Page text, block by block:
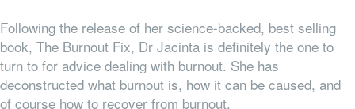
Following the release of her science-backed, best selling
book, The Burnout Fix, Dr Jacinta is definitely the one to
turn to for advice dealing with burnout. She has
deconstructed what burnout is, how it can be caused, and
of course how to recover from burnout.